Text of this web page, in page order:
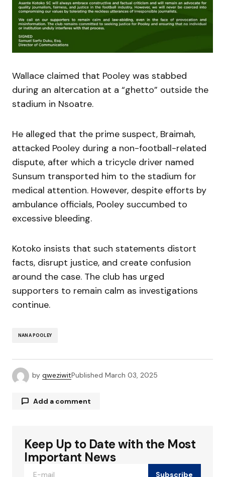
Wallace claimed that Pooley was stabbed
during an altercation at a “ghetto” outside the
stadium in Nsoatre.
He alleged that the prime suspect, Braimah,
attacked Pooley during a non-football-related
dispute, after which a tricycle driver named
Sunsum transported him to the stadium for
medical attention. However, despite efforts by
ambulance officials, Pooley succumbed to
excessive bleeding.
Kotoko insists that such statements distort
facts, disrupt justice, and create confusion
around the case. The club has urged
supporters to remain calm as investigations
continue.
NANA POOLEY
by qweziwitPublished March 03, 2025
Add a comment
Your email address will not be published.
Required fields are marked
Keep Up to Date with the Most
Important News
Subscribe